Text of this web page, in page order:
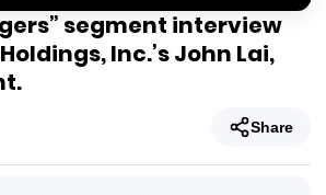
segment interview
Inc.’s John Lai,
Share